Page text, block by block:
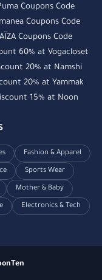
Coupons Code
Coupons Code
AÏZA Coupons Code
60% at Vogacloset
20% at Namshi
20% at Yammak
15% at Noon
Fashion & Apparel
Sports Wear
Mother & Baby
Electronics & Tech